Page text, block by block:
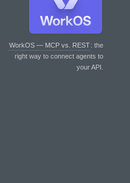
WorkOS — MCP vs. REST: the
right way to connect agents to
your API.